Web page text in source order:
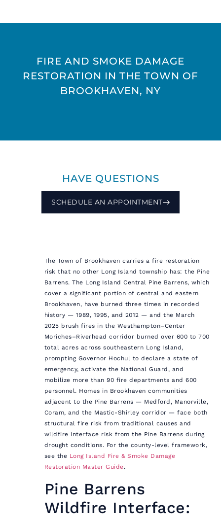
FIRE AND SMOKE DAMAGE
RESTORATION IN THE TOWN OF
BROOKHAVEN, NY
HAVE QUESTIONS
SCHEDULE AN APPOINTMENT
The Town of Brookhaven carries a fire restoration
risk that no other Long Island township has: the Pine
Barrens. The Long Island Central Pine Barrens, which
cover a significant portion of central and eastern
Brookhaven, have burned three times in recorded
history — 1989, 1995, and 2012 — and the March
2025 brush fires in the Westhampton–Center
Moriches–Riverhead corridor burned over 600 to 700
total acres across southeastern Long Island,
prompting Governor Hochul to declare a state of
emergency, activate the National Guard, and
mobilize more than 90 fire departments and 600
personnel. Homes in Brookhaven communities
adjacent to the Pine Barrens — Medford, Manorville,
Coram, and the Mastic-Shirley corridor — face both
structural fire risk from traditional causes and
wildfire interface risk from the Pine Barrens during
drought conditions. For the county-level framework,
see the Long Island Fire & Smoke Damage
Restoration Master Guide.
Pine Barrens
Wildfire Interface: